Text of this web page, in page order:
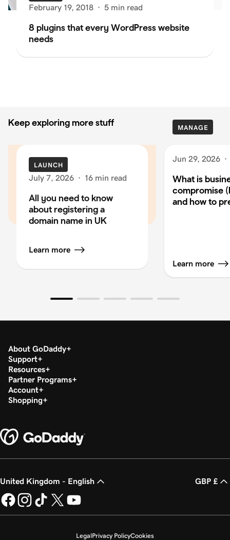
February 19, 2018 · 5 min read
8 plugins that every WordPress website
needs
Keep exploring more stuff
LAUNCH
July 7, 2026 · 16 min read
All you need to know
about registering a
domain name in UK
Learn more
MANAGE
Jun 29, 2026 ·
What is
compromise
and how to
Learn more
About GoDaddy
Support
Resources
Partner Programs
Account
Shopping
United Kingdom - English GBP £
LegalPrivacy PolicyCookies